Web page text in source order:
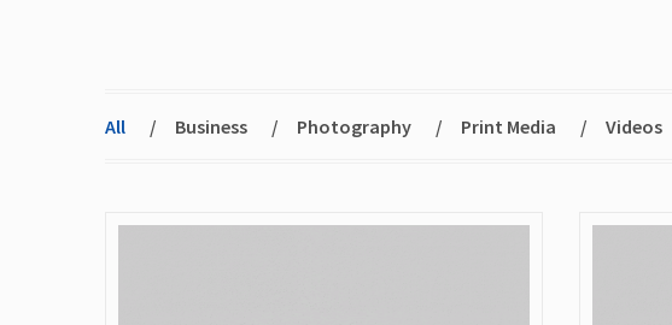
All / Business / Photography / Print Media / Videos